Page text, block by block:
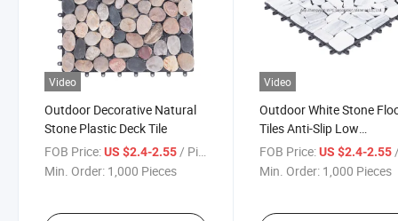
Video
Outdoor Decorative Natural
Stone Plastic Deck Tile
FOB Price:US $2.4-2.55 / Piece
Min. Order: 1,000 Pieces
Video
Outdoor White Stone
Tiles Anti-Slip Low
Maintenance Snap Deck
Stone
FOB Price: US $2.4-2.55 /
Min. Order: 1,000 Pieces